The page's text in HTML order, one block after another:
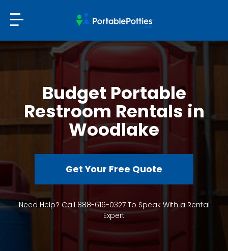
Budget Portable
Restroom Rentals in
Woodlake
Get Your Free Quote
Need Help? Call 888-616-0327 To Speak With a Rental
Expert